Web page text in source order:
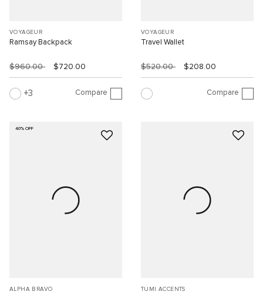
VOYAGEUR
Ramsay Backpack
$960.00 $720.00
3 Compare
VOYAGEUR
Travel Wallet
$520.00 $208.00
Compare
40% OFF
ALPHA BRAVO TUMI ACCENTS